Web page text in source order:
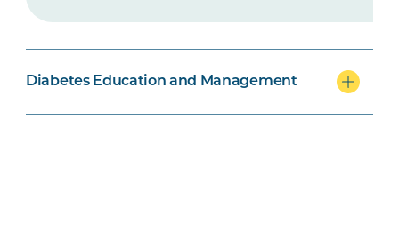
Diabetes Education and Management